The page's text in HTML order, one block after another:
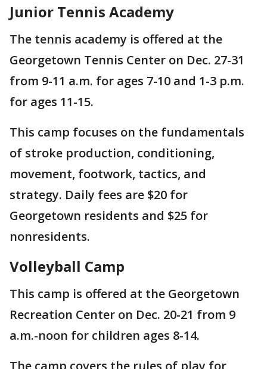
Junior Tennis Academy
The tennis academy is offered at the
Georgetown Tennis Center on Dec. 27-31
from 9-11 a.m. for ages 7-10 and 1-3 p.m.
for ages 11-15.
This camp focuses on the fundamentals
of stroke production, conditioning,
movement, footwork, tactics, and
strategy. Daily fees are $20 for
Georgetown residents and $25 for
nonresidents.
Volleyball Camp
This camp is offered at the Georgetown
Recreation Center on Dec. 20-21 from 9
a.m.-noon for children ages 8-14.
The camp covers the rules of play for